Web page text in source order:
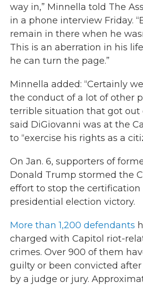
way in,” Minnella told The
in a phone interview Friday.
remain in there when he
This is an aberration in his
he can turn the page.”
Minnella added: “Certainly
the conduct of a lot of other
terrible situation that got out
said DiGiovanni was at the
to “exercise his rights as a
On Jan. 6, supporters of
Donald Trump stormed the
effort to stop the certification
presidential election victory.
More than 1,200 defendants
charged with Capitol riot-
crimes. Over 900 of them
guilty or been convicted
by a judge or jury.